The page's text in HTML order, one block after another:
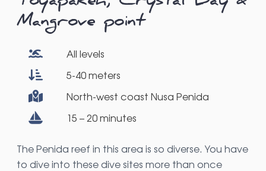
Mangrove point
All levels
5-40 meters
North-west coast Nusa Penida
15 – 20 minutes
The Penida reef in this area is so diverse. You have
to dive into these dive sites more than once